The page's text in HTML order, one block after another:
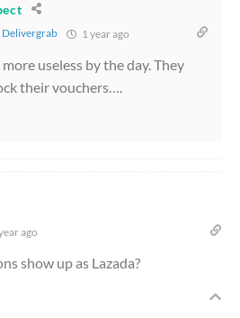
Delivergrab 1 year ago
useless by the day. They
their vouchers….
ago
show up as Lazada?